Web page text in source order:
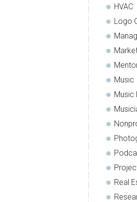
HVAC
Logo
Music
Music
Real